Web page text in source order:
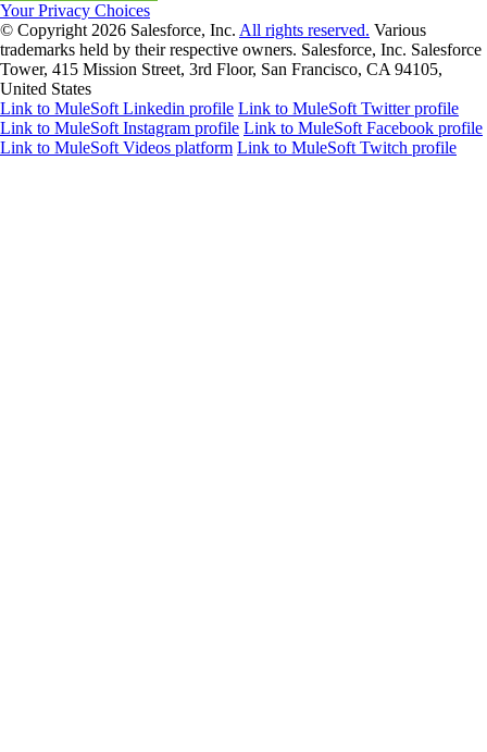
Your Privacy Choices
© Copyright 2026 Salesforce, Inc. All rights reserved. Various
trademarks held by their respective owners. Salesforce, Inc. Salesforce
Tower, 415 Mission Street, 3rd Floor, San Francisco, CA 94105,
United States
Link to MuleSoft Linkedin profile Link to MuleSoft Twitter profile
Link to MuleSoft Instagram profile Link to MuleSoft Facebook profile
Link to MuleSoft Videos platform Link to MuleSoft Twitch profile